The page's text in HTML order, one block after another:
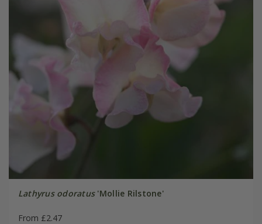
Lathyrus odoratus'Mollie Rilstone'
From £2.47